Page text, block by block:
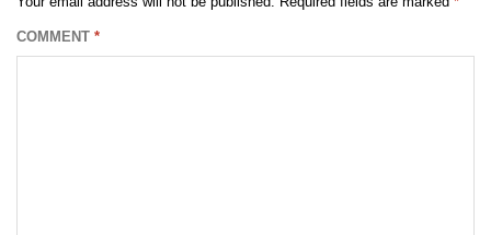
COMMENT *